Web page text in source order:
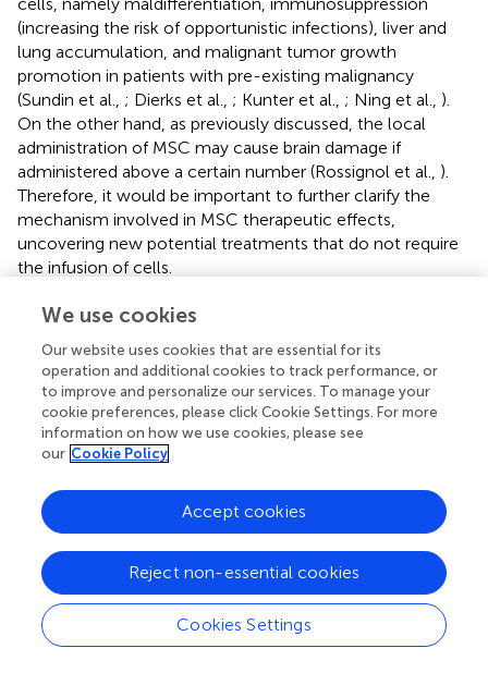
(increasing the risk of opportunistic infections), liver and
lung accumulation, and malignant tumor growth
promotion in patients with pre-existing malignancy
(Sundin et al., ; Dierks et al., ; Kunter et al., ; Ning et al., ).
On the other hand, as previously discussed, the local
administration of MSC may cause brain damage if
administered above a certain number (Rossignol et al., ).
Therefore, it would be important to further clarify the
mechanism involved in MSC therapeutic effects,
uncovering new potential treatments that do not require
the infusion of cells.
On the other hand, these clinical trials often mix patients
frequently include all disorders when reporting results,
making reports not as informative as desired. Future
clinical studies should focus not only on the feasibility of
repeated treatments for sustained benefits but also on
the appropriate timing, dosage and best method of
ups of all patients to evaluate treatment efficacy and
safety, and with placebo-controls being used. For that
purpose, established cohorts, well-defined and
characterized must be performed so that clinical studies
can be well-designed and as instructive as possible. An
example of such a cohort has been implemented by the
European Consortium ESMI (“European Spinocerebellar
We use cookies
Our website uses cookies that are essential for its
operation and additional cookies to track performance, or
to improve and personalize our services. To manage your
cookie preferences, please click Cookie Settings. For more
information on how we use cookies, please see
our Cookie Policy
Cookies Settings
Reject non-essential cookies
Accept cookies